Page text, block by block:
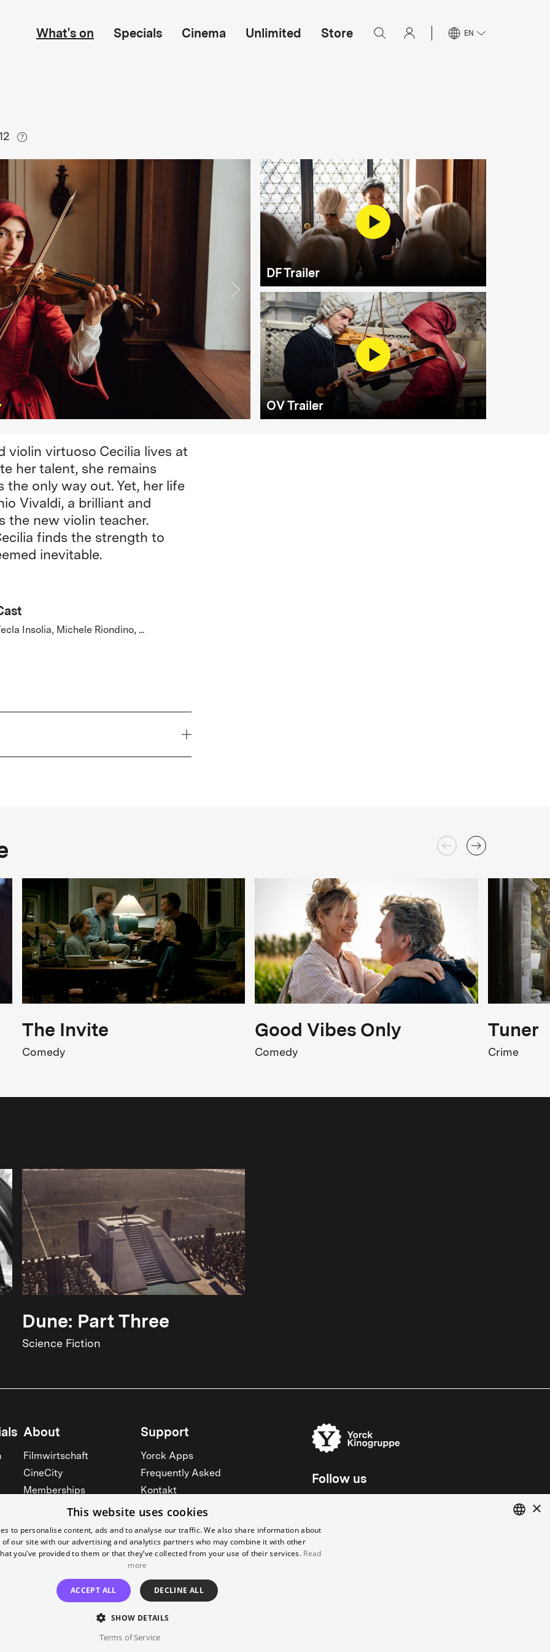
What's on Specials Cinema Unlimited Store EN
DF Trailer
OV Trailer
violin virtuoso Cecilia lives at
her talent, she remains
only way out. Yet, her life
Vivaldi, a brilliant and
the new violin teacher.
finds the strength to
inevitable.
Tecla Insolia, Michele Riondino, ...
Rating
FSK 12
Violence, Sexuality, Intimidation
Release
The Invite
Comedy
Good Vibes Only
Comedy
Tuner
Crime
Dune: Part Three
Science Fiction
About
Filmwirtschaft
CineCity
Memberships
Rent our cinemas
Cinema for schools
Support
Yorck Apps
Frequently Asked
Kontakt
Prices
Accessibility
See all
Follow us
×
This website uses cookies
to personalise content, ads and to analyse our traffic. We also share information about
of our site with our advertising and analytics partners who may combine it with other
you’ve provided to them or that they’ve collected from your use of their services. Read
more
ACCEPT ALL DECLINE ALL
SHOW DETAILS
Terms of Service